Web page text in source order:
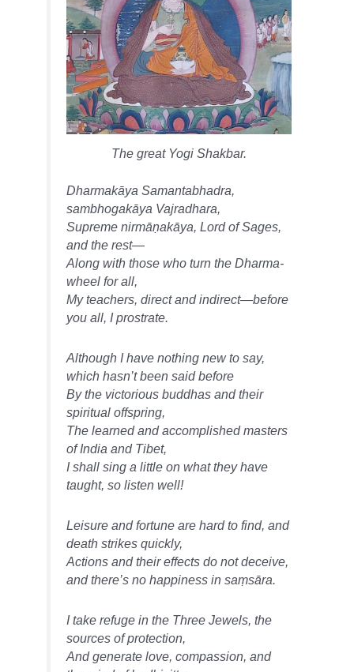
The great Yogi Shakbar.
Dharmakāya Samantabhadra,
sambhogakāya Vajradhara,
Supreme nirmāṇakāya, Lord of Sages,
and the rest—
Along with those who turn the Dharma-
wheel for all,
My teachers, direct and indirect—before
you all, I prostrate.
Although I have nothing new to say,
which hasn’t been said before
By the victorious buddhas and their
spiritual offspring,
The learned and accomplished masters
of India and Tibet,
I shall sing a little on what they have
taught, so listen well!
Leisure and fortune are hard to find, and
death strikes quickly,
Actions and their effects do not deceive,
and there’s no happiness in saṃsāra.
I take refuge in the Three Jewels, the
sources of protection,
And generate love, compassion, and